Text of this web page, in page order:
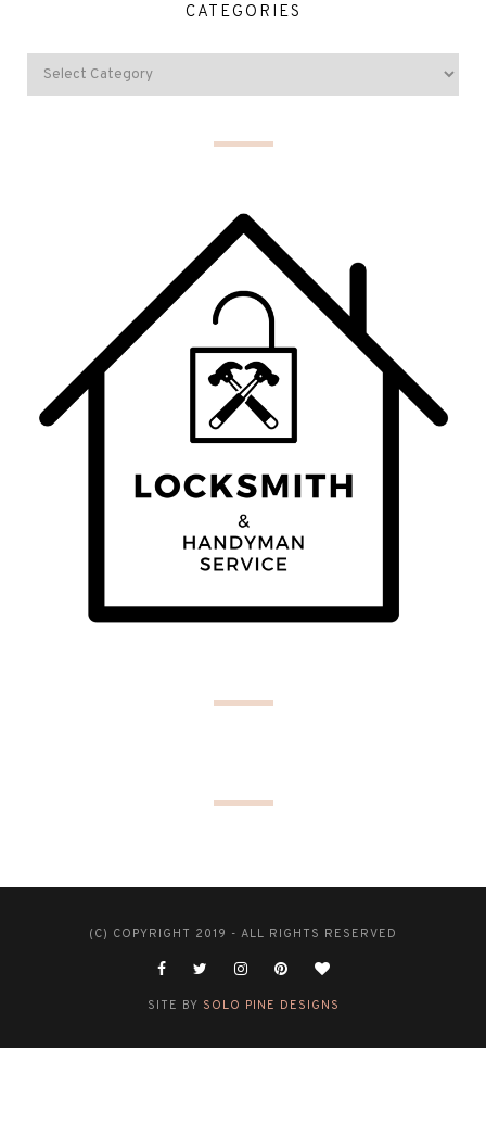
CATEGORIES
(C) COPYRIGHT 2019 - ALL RIGHTS RESERVED
SITE BY SOLO PINE DESIGNS